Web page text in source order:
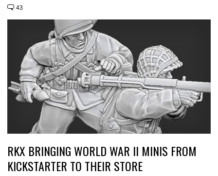
43
RKX BRINGING WORLD WAR II MINIS FROM
KICKSTARTER TO THEIR STORE